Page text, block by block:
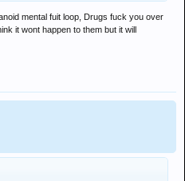
mental fuit loop, Drugs fuck you over
it wont happen to them but it will